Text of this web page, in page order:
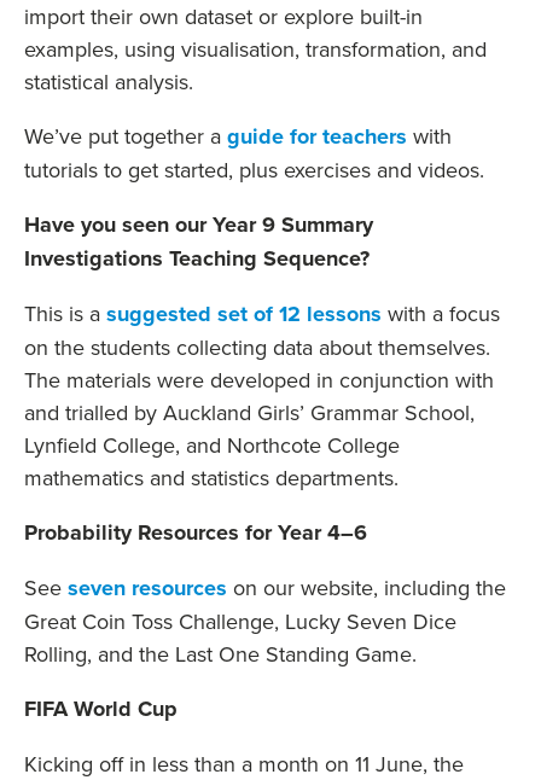
import their own dataset or explore built-in
examples, using visualisation, transformation, and
statistical analysis.
We’ve put together a guide for teachers with
tutorials to get started, plus exercises and videos.
Have you seen our Year 9 Summary
Investigations Teaching Sequence?
This is a suggested set of 12 lessons with a focus
on the students collecting data about themselves.
The materials were developed in conjunction with
and trialled by Auckland Girls’ Grammar School,
Lynfield College, and Northcote College
mathematics and statistics departments.
Probability Resources for Year 4–6
See seven resources on our website, including the
Great Coin Toss Challenge, Lucky Seven Dice
Rolling, and the Last One Standing Game.
FIFA World Cup
Kicking off in less than a month on 11 June, the